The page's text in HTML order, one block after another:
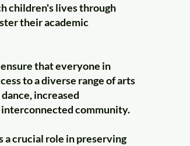
children's lives through
their academic
that everyone in
to a diverse range of arts
increased
community.
a crucial role in preserving